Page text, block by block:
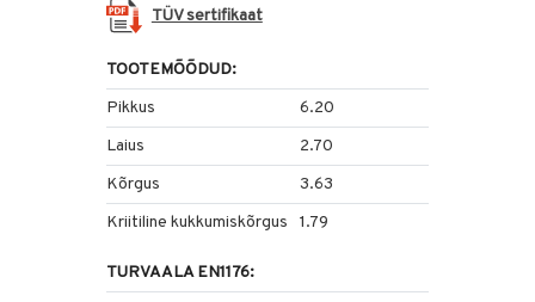
TÜV sertifikaat
TOOTEMÕÕDUD:
Pikkus
6.20
Laius
2.70
Kõrgus
3.63
Kriitiline kukkumiskõrgus
1.79
TURVAALA EN1176: